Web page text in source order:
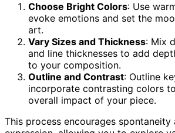
Choose Bright Colors: Use
evoke emotions and set the
art.
Vary Sizes and Thickness: Mix
and line thicknesses to add
to your composition.
Outline and Contrast: Outline
incorporate contrasting colors
overall impact of your piece.
This process encourages spontaneity